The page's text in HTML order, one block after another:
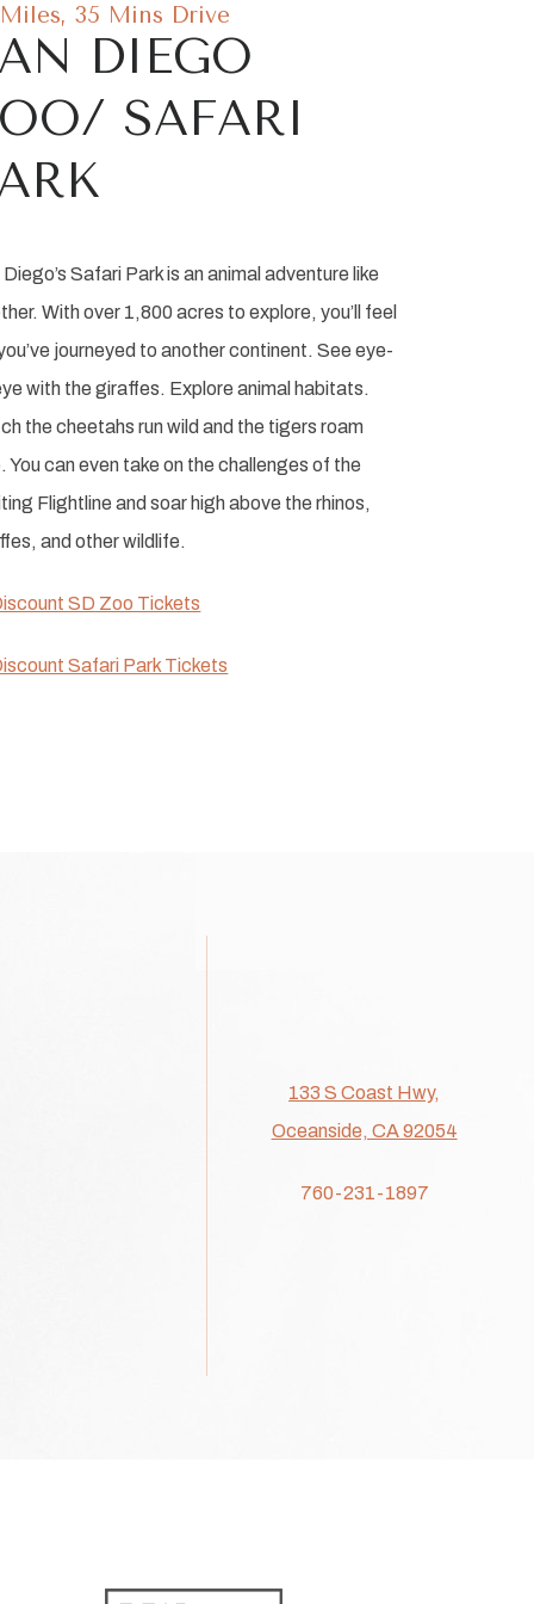
35 Mins Drive
DIEGO
SAFARI
Safari Park is an animal adventure like
With over 1,800 acres to explore, you’ll feel
journeyed to another continent. See eye-
with the giraffes. Explore animal habitats.
the cheetahs run wild and the tigers roam
You can even take on the challenges of the
Flightline and soar high above the rhinos,
and other wildlife.
SD Zoo Tickets
Safari Park Tickets
133 S Coast Hwy,
Oceanside, CA 92054
760-231-1897